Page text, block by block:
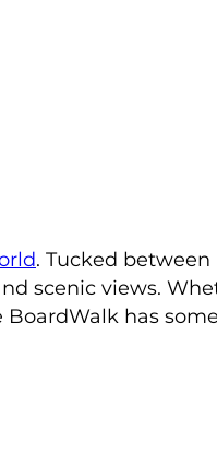
. Tucked between
scenic views.
has